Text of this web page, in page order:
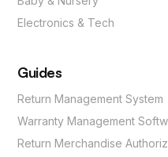
Electronics & Tech
Guides
Return Management System
Warranty Management
Return Merchandise